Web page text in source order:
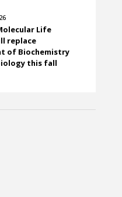
Life
replace
of Biochemistry
this fall